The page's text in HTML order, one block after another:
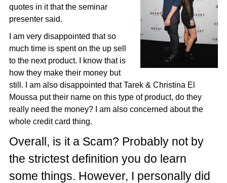
quotes in it that the seminar
presenter said.
I am very disappointed that so
much time is spent on the up sell
to the next product. I know that is
how they make their money but
still. I am also disappointed that Tarek & Christina El
Moussa put their name on this type of product, do they
really need the money? I am also concerned about the
whole credit card thing.
Overall, is it a Scam? Probably not by
the strictest definition you do learn
some things. However, I personally did